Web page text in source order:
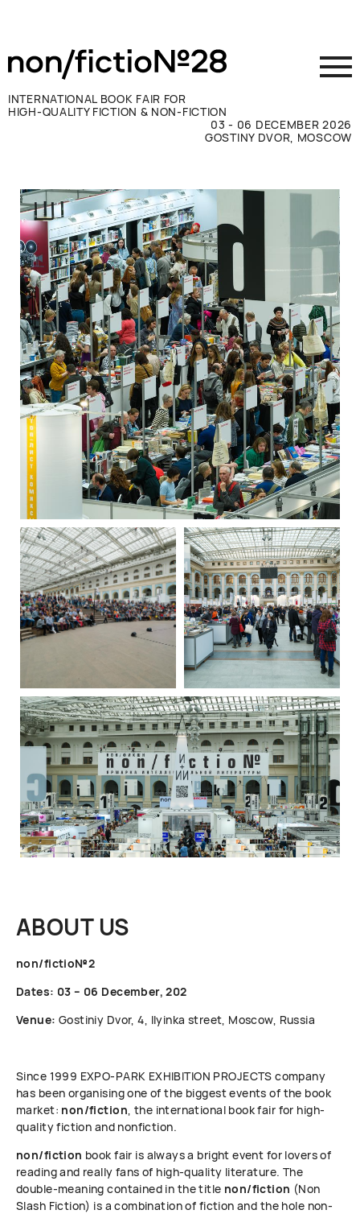
INTERNATIONAL BOOK FAIR FOR
HIGH-QUALITY FICTION & NON-FICTION
03 - 06 DECEMBER 2026
GOSTINY DVOR, MOSCOW
Visit
Press
Contacts
ВКОНТАКТЕ TELEGRAM
РУССКИЙ ENGLISH CHINESE
ABOUT US
non/fictio№2
Dates: 03 – 06 December, 202
Venue: Gostiniy Dvor, 4, Ilyinka street, Moscow, Russia
Since 1999 ЕХРО-РАRК EXHIBITION PROJECTS company
has been organising one of the biggest events of the book
market: non/fiction, the international book fair for high-
quality fiction and nonfiction.
non/fiction book fair is always a bright event for lovers of
reading and really fans of high-quality literature. The
double-meaning contained in the title non/fiction (Non
Slash Fiction) is a combination of fiction and the hole non-